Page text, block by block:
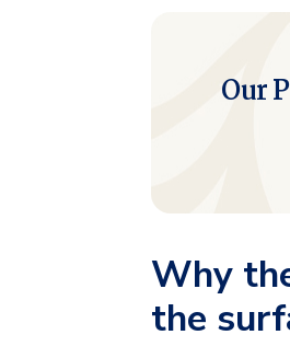
Our
Why
the